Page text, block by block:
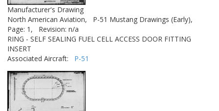
Manufacturer's Drawing
North American Aviation,
P-51 Mustang Drawings (Early),
Page: 1,
Revision: n/a
RING - SELF SEALING FUEL CELL ACCESS DOOR FITTING
INSERT
Associated Aircraft: P-51